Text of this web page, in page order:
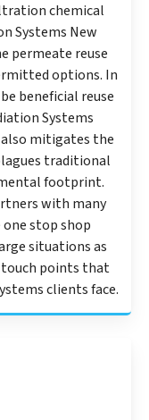
chemical
Systems New
permeate reuse
options. In
beneficial reuse
Systems
mitigates the
traditional
footprint.
with many
stop shop
situations as
points that
clients face.